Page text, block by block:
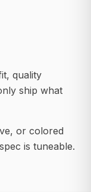
quality
ship what
or colored
is tuneable.